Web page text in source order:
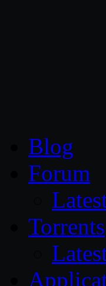
Blog
Forum
Torrents